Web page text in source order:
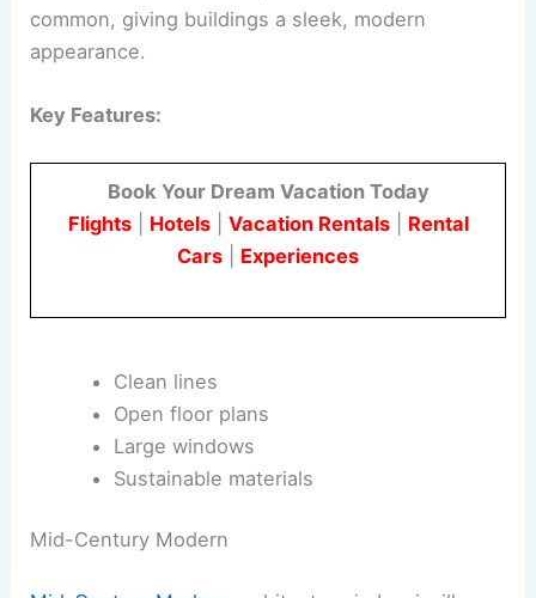
common, giving buildings a sleek, modern
appearance.
Key Features:
Book Your Dream Vacation Today
Flights| Hotels| Vacation Rentals| Rental
Cars
Experiences
Clean lines
Open floor plans
Large windows
Sustainable materials
Mid-Century Modern